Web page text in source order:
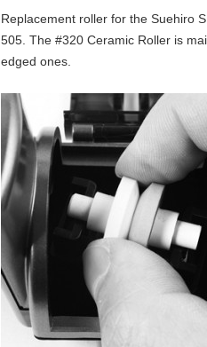
Replacement roller for the Suehiro
505. The #320 Ceramic Roller is
edged ones.